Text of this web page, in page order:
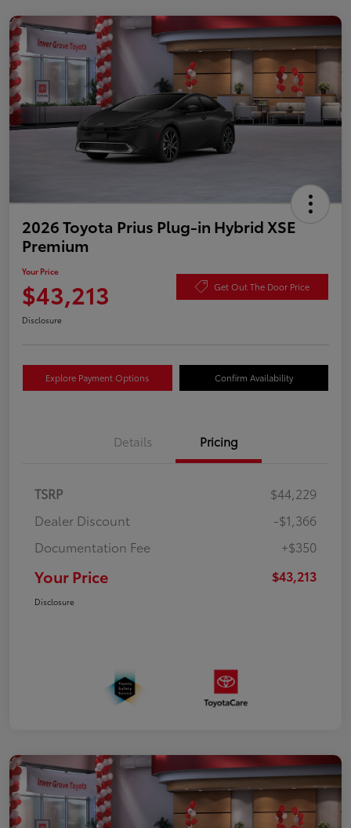
2026 Toyota Prius Plug-in Hybrid XSE
Premium
Your Price
$43,213 Get Out The Door Price
Disclosure
Explore Payment Options Confirm Availability
Details Pricing
TSRP
$44,229
Dealer Discount
-$1,366
Documentation Fee
+$350
Your Price $43,213
Disclosure